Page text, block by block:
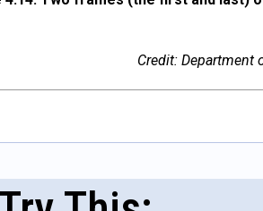
Credit: Department